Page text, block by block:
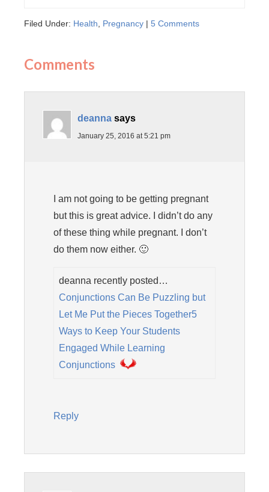
Filed Under: Health Pregnancy | 5 Comments
Comments
deanna says
January 25, 2016 at 5:21 pm
I am not going to be getting pregnant
but this is great advice. I didn’t do any
of these thing while pregnant. I don’t
do them now either. 🙂
deanna recently posted…
Conjunctions Can Be Puzzling but
Let Me Put the Pieces Together5
Ways to Keep Your Students
Engaged While Learning
Conjunctions
Reply